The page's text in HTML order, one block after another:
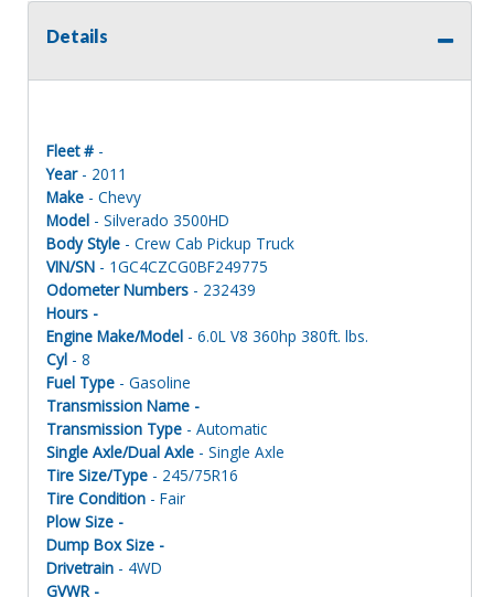
Details
Fleet # -
Year- 2011
Make - Chevy
Model - Silverado 3500HD
Body Style - Crew Cab Pickup Truck
VIN/SN - 1GC4CZCG0BF249775
Odometer Numbers - 232439
Hours -
Engine Make/Model - 6.0L V8 360hp 380ft. lbs.
Cyl - 8
Fuel Type - Gasoline
Transmission Name -
Transmission Type - Automatic
Single Axle/Dual Axle - Single Axle
Tire Size/Type - 245/75R16
Tire Condition - Fair
Plow Size -
Dump Box Size -
Drivetrain - 4WD
GVWR -